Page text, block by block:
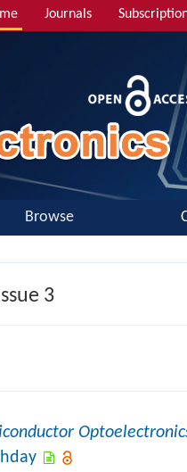
Journals
Browse
3